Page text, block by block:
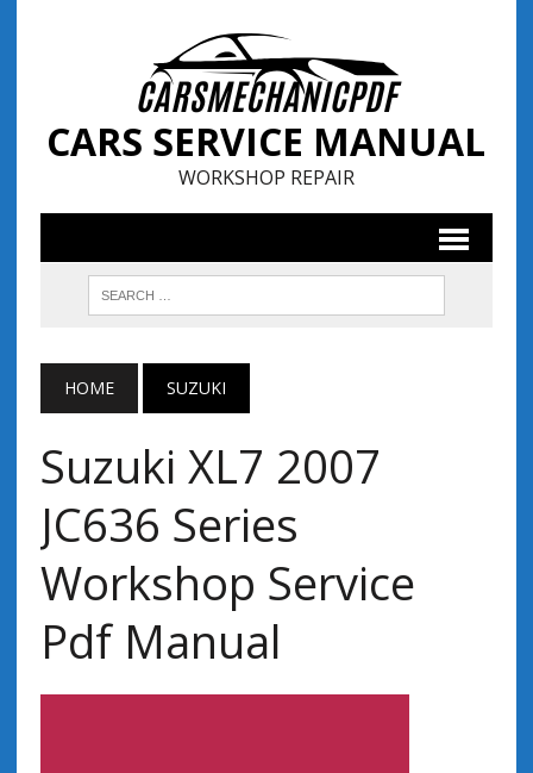
CARS SERVICE MANUAL
WORKSHOP REPAIR
HOME SUZUKI
Suzuki XL7 2007
JC636 Series
Workshop Service
Pdf Manual